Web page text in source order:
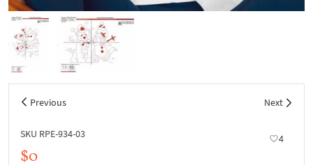
Previous Next
SKU RPE-934-03 4
$0